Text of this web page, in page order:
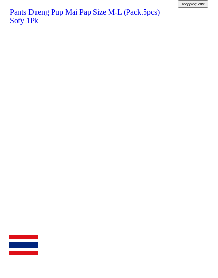
shopping_cart
Pants Dueng Pup Mai Pap Size M-L (Pack.5pcs)
Sofy 1Pk